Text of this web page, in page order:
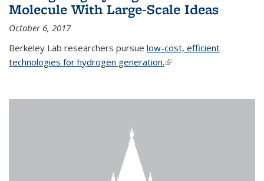
Molecule With Large-Scale Ideas
October 6, 2017
Berkeley Lab researchers pursue low-cost, efficient
technologies for hydrogen generation.(link is external)